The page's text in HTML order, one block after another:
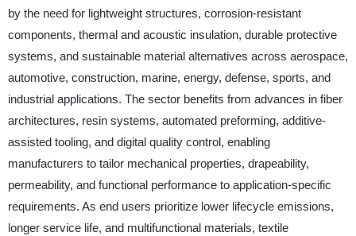
by the need for lightweight structures, corrosion-resistant
components, thermal and acoustic insulation, durable protective
systems, and sustainable material alternatives across aerospace,
automotive, construction, marine, energy, defense, sports, and
industrial applications. The sector benefits from advances in fiber
architectures, resin systems, automated preforming, additive-
assisted tooling, and digital quality control, enabling
manufacturers to tailor mechanical properties, drapeability,
permeability, and functional performance to application-specific
requirements. As end users prioritize lower lifecycle emissions,
longer service life, and multifunctional materials, textile